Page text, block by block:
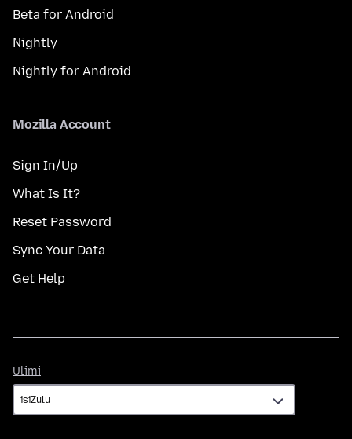
Beta for Android
Nightly
Nightly for Android
Mozilla Account
Sign In/Up
What Is It?
Reset Password
Sync Your Data
Get Help
Ulimi